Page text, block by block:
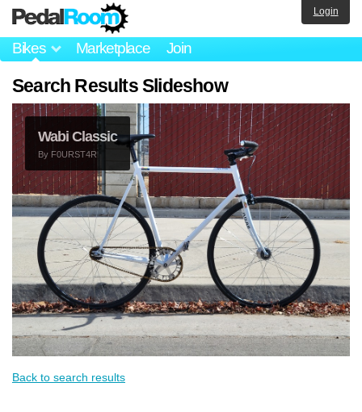
Bikes Marketplace Join
Login
Search Results Slideshow
Wabi Classic
By F0URST4R
Back to search results